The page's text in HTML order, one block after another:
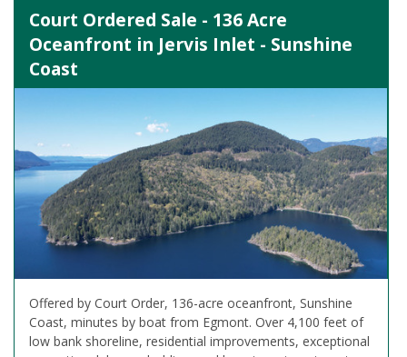
Court Ordered Sale - 136 Acre
Oceanfront in Jervis Inlet - Sunshine
Coast
Offered by Court Order, 136-acre oceanfront, Sunshine
Coast, minutes by boat from Egmont. Over 4,100 feet of
low bank shoreline, residential improvements, exceptional